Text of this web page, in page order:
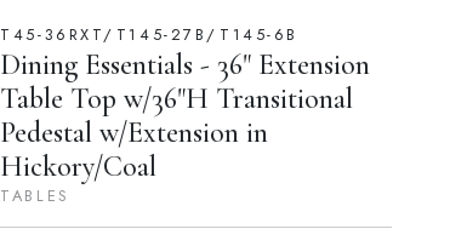
T45-36RXT/T145-27B/T145-6B
Dining Essentials - 36" Extension
Table Top w/36"H Transitional
Pedestal w/Extension in
Hickory/Coal
TABLES